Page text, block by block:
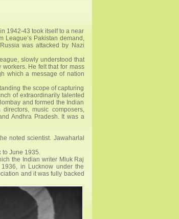
1942-43 took itself to a near
League’s Pakistan demand,
was attacked by Nazi
slowly understood that
He felt that for mass
which a message of nation
the scope of capturing
of extraordinarily talented
and formed the Indian
music composers,
Andhra Pradesh. It was a
noted scientist. Jawaharlal
to June 1935.
the Indian writer Mluk Raj
in Lucknow under the
and it was fully backed